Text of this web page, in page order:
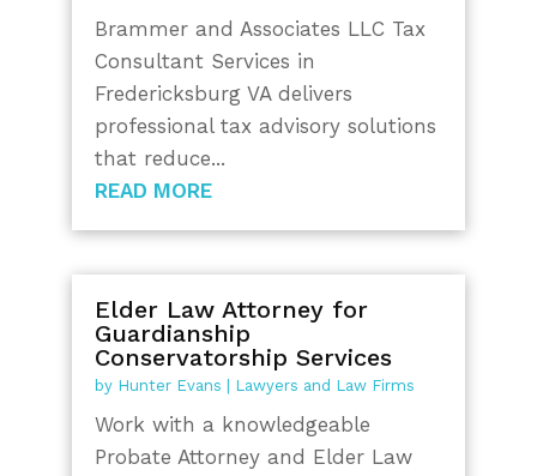
Brammer and Associates LLC Tax
Consultant Services in
Fredericksburg VA delivers
professional tax advisory solutions
that reduce...
READ MORE
Elder Law Attorney for
Guardianship
Conservatorship Services
by Hunter Evans Lawyers and Law Firms
Work with a knowledgeable
Probate Attorney and Elder Law